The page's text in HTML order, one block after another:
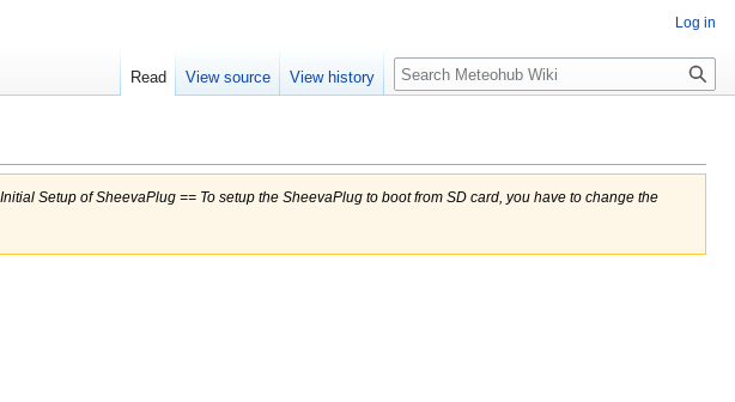
Setup of SheevaPlug == To setup the SheevaPlug to boot from SD card, you have to change the
Log in
Read View source View history
Search